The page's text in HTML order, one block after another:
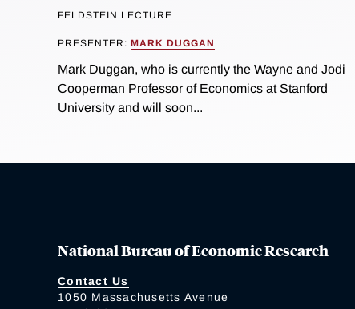
FELDSTEIN LECTURE
PRESENTER: MARK DUGGAN
Mark Duggan, who is currently the Wayne and Jodi
Cooperman Professor of Economics at Stanford
University and will soon...
National Bureau of Economic Research
Contact Us
1050 Massachusetts Avenue